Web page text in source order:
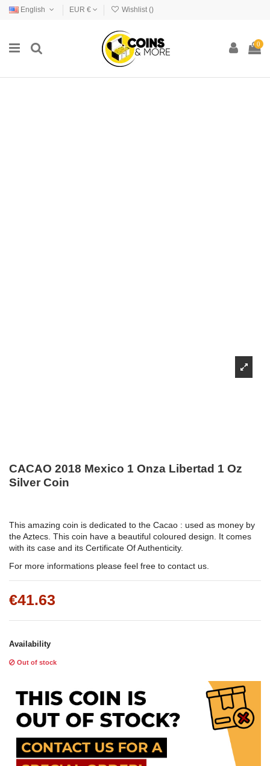
English EUR € Wishlist ()
0
CACAO 2018 Mexico 1 Onza Libertad 1 Oz
Silver Coin
This amazing coin is dedicated to the Cacao : used as money by
the Aztecs. This coin have a beautiful coloured design. It comes
with its case and its Certificate Of Authenticity.
For more informations please feel free to contact us.
€41.63
Availability
Out of stock